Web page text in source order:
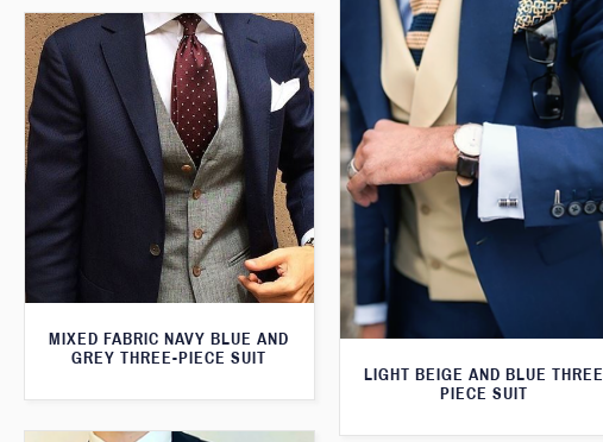
LIGHT BEIGE AND BLUE THREE
PIECE SUIT
MIXED FABRIC NAVY BLUE AND
GREY THREE-PIECE SUIT